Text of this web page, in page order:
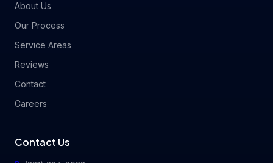
About Us
Our Process
Service Areas
Reviews
Contact
Careers
Contact Us